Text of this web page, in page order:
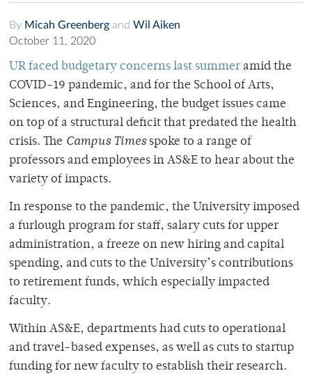
By Micah Greenberg and Wil Aiken
October 11, 2020
UR faced budgetary concerns last summer amid the
COVID-19 pandemic, and for the School of Arts,
Sciences, and Engineering, the budget issues came
on top of a structural deficit that predated the health
crisis. The Campus Timesspoke to a range of
professors and employees in AS&E to hear about the
variety of impacts.
In response to the pandemic, the University imposed
a furlough program for staff, salary cuts for upper
administration, a freeze on new hiring and capital
spending, and cuts to the University’s contributions
to retirement funds, which especially impacted
faculty.
Within AS&E, departments had cuts to operational
and travel-based expenses, as well as cuts to startup
funding for new faculty to establish their research.